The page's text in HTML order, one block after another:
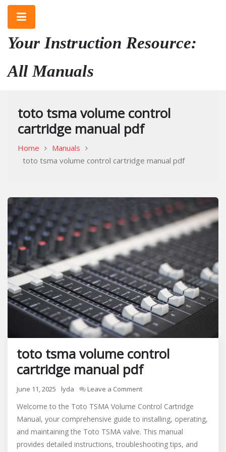
Skip
content
Your Instruction Resource:
All Manuals
toto tsma volume control
cartridge manual pdf
Home
Manuals
toto tsma volume control cartridge manual pdf
toto tsma volume control
cartridge manual pdf
June 11, 2025 lyda Leave a Commenton
tsma
volume
control
cartridge
Welcome to the Toto TSMA Volume Control Cartridge
Manual, your comprehensive guide to installing, operating,
and maintaining the Toto TSMA valve. This manual
provides detailed instructions, troubleshooting tips, and